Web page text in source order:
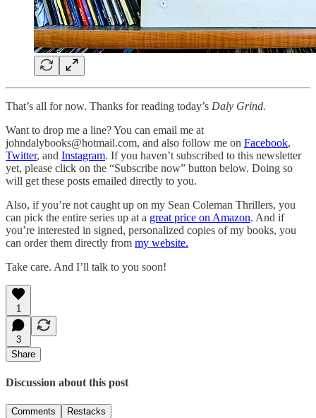
That’s all for now. Thanks for reading today’s Daly Grind.
Want to drop me a line? You can email me at
johndalybooks@hotmail.com, and also follow me on Facebook,
Twitter, and Instagram. If you haven’t subscribed to this newsletter
yet, please click on the “Subscribe now” button below. Doing so
will get these posts emailed directly to you.
Also, if you’re not caught up on my Sean Coleman Thrillers, you
can pick the entire series up at a great price on Amazon. And if
you’re interested in signed, personalized copies of my books, you
can order them directly from my website.
Take care. And I’ll talk to you soon!
1
3
Share
Discussion about this post
Comments Restacks